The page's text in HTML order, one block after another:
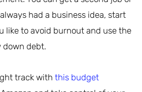
had a business idea, start
like to avoid burnout and use the
down debt.
track with this budget